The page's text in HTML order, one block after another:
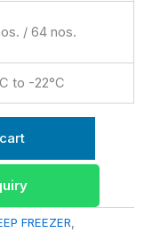
/ 64 nos.
to -22°C
FREEZER